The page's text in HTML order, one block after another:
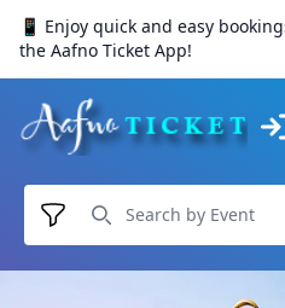
📱 Enjoy quick and easy
the Aafno Ticket App!